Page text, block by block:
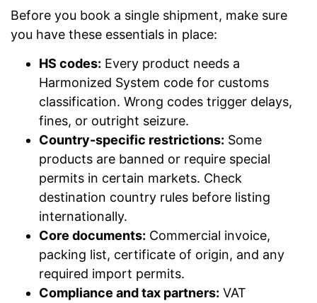
Before you book a single shipment, make sure
you have these essentials in place:
HS codes: Every product needs a
Harmonized System code for customs
classification. Wrong codes trigger delays,
fines, or outright seizure.
Country-specific restrictions: Some
products are banned or require special
permits in certain markets. Check
destination country rules before listing
internationally.
Core documents: Commercial invoice,
packing list, certificate of origin, and any
required import permits.
Compliance and tax partners: VAT